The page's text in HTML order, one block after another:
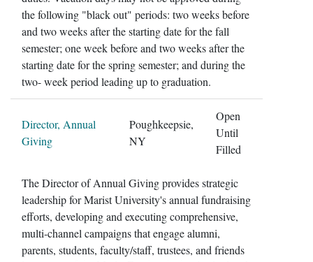
the following "black out" periods: two weeks before
and two weeks after the starting date for the fall
semester; one week before and two weeks after the
starting date for the spring semester; and during the
two- week period leading up to graduation.
Director, Annual
Giving
Poughkeepsie,
NY
Open
Until
Filled
The Director of Annual Giving provides strategic
leadership for Marist University's annual fundraising
efforts, developing and executing comprehensive,
multi-channel campaigns that engage alumni,
parents, students, faculty/staff, trustees, and friends